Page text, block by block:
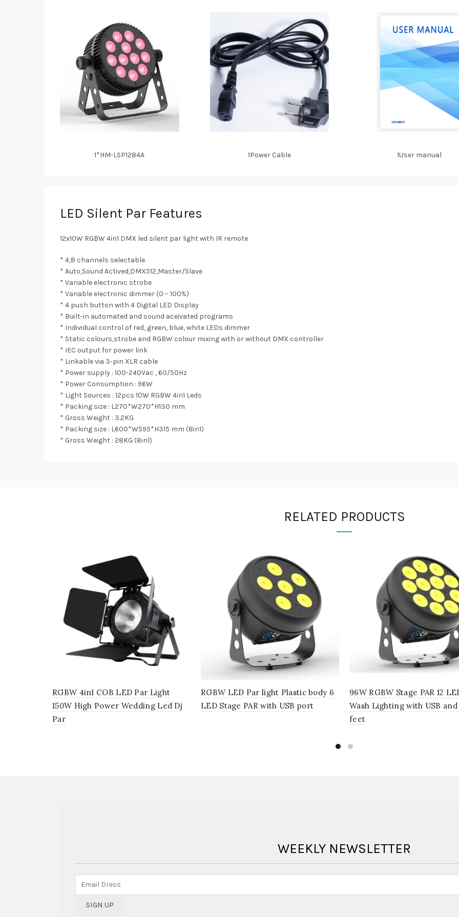
1*HM-LSP1284A 1Power Cable 1User manual
LED Silent Par Features
12x10W RGBW 4in1 DMX led silent par light with IR remote
* 4,8 channels selectable
* Auto,Sound Actived,DMX512,Master/Slave
* Variable electronic strobe
* Variable electronic dimmer (0 – 100%)
* 4 push button with 4 Digital LED Display
* Built-in automated and sound aceivated programs
* Individual control of red, green, blue, white LEDs dimmer
* Static colours,strobe and RGBW colour mixing with or without DMX controller
* IEC output for power link
* Linkable via 3-pin XLR cable
* Power supply : 100-240Vac , 60/50Hz
* Power Consumption : 96W
* Light Sources : 12pcs 10W RGBW 4in1 Leds
* Packing size : L270*W270*H130 mm
* Gross Weight : 3.2KG
* Packing size : L600*W595*H315 mm (8in1)
* Gross Weight : 28KG (8in1)
RELATED PRODUCTS
RGBW 4in1 COB LED Par Light
150W High Power Wedding Led Dj
Par
RGBW LED Par light Plastic body 6
LED Stage PAR with USB port
96W RGBW Stage PAR 12
Wash Lighting with USB
feet
WEEKLY NEWSLETTER